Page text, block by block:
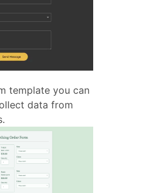
template you can
data from